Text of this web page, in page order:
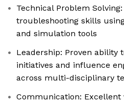
Technical Problem
troubleshooting skills
and simulation tools
Leadership: Proven ability
initiatives and influence
across multi-disciplinary
Communication: